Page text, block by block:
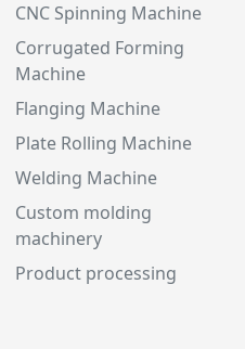
CNC Spinning Machine
Corrugated Forming
Machine
Flanging Machine
Plate Rolling Machine
Welding Machine
Custom molding
machinery
Product processing